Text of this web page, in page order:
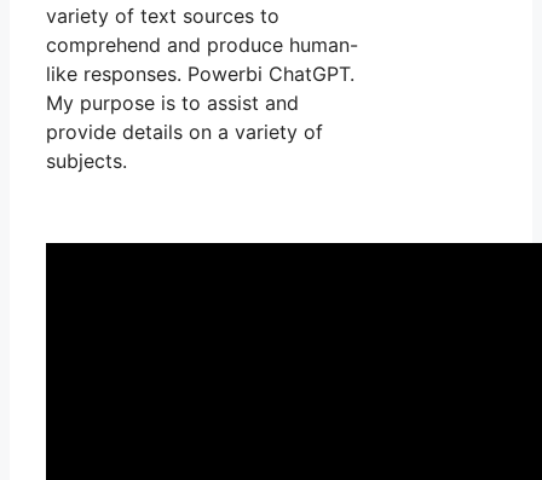
variety of text sources to
comprehend and produce human-
like responses. Powerbi ChatGPT.
My purpose is to assist and
provide details on a variety of
subjects.